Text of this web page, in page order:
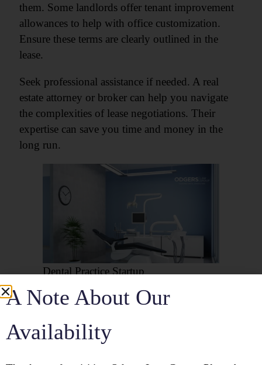
them. Some landlords offer tenant improvement
allowances to help with office customization.
Ensure these terms are clearly outlined in the
lease.
Seek professional assistance if needed. A real
estate attorney or broker can help you navigate
the complexities of lease negotiations. Their
expertise can save you time and money in the
long run.
Dental Practice Startup
8. Setting Up Your Dental
Office
A Note About Our
Availability